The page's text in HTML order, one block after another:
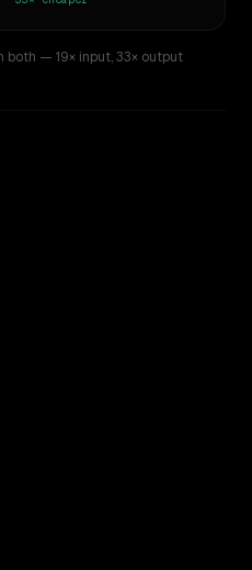
both — 19× input,33× output